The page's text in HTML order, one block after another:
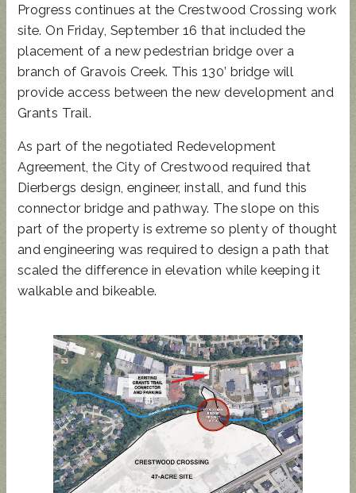
Progress continues at the Crestwood Crossing work
site. On Friday, September 16 that included the
placement of a new pedestrian bridge over a
branch of Gravois Creek. This 130’ bridge will
provide access between the new development and
Grants Trail.
As part of the negotiated Redevelopment
Agreement, the City of Crestwood required that
Dierbergs design, engineer, install, and fund this
connector bridge and pathway. The slope on this
part of the property is extreme so plenty of thought
and engineering was required to design a path that
scaled the difference in elevation while keeping it
walkable and bikeable.